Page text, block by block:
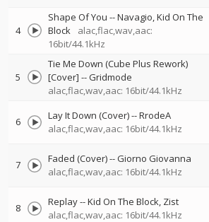
4
Shape Of You --Navagio Kid On The
Block
alac,flac,wav,aac:
16bit/44.1kHz
5
Tie Me Down (Cube Plus Rework)
[Cover] --Gridmode
alac,flac,wav,aac: 16bit/44.1kHz
6 Lay It Down (Cover)--RrodeA
alac,flac,wav,aac: 16bit/44.1kHz
7 Faded (Cover)--Giorno Giovanna
alac,flac,wav,aac: 16bit/44.1kHz
8 Replay--Kid On The Block Zist
alac,flac,wav,aac: 16bit/44.1kHz